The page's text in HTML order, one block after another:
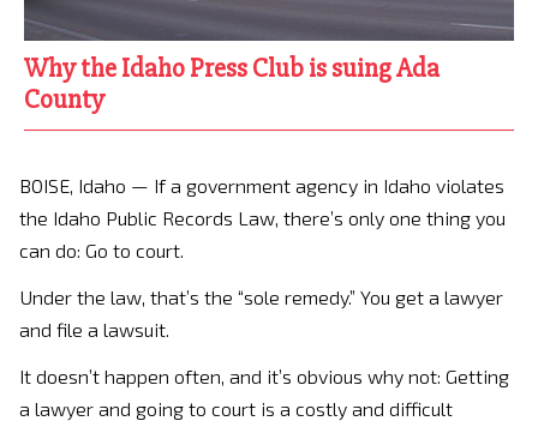
Why the Idaho Press Club is suing Ada
County
BOISE, Idaho — If a government agency in Idaho violates
the Idaho Public Records Law, there’s only one thing you
can do: Go to court.
Under the law, that’s the “sole remedy.” You get a lawyer
and file a lawsuit.
It doesn’t happen often, and it’s obvious why not: Getting
a lawyer and going to court is a costly and difficult